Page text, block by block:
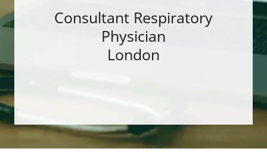
Consultant Respiratory
Physician
London